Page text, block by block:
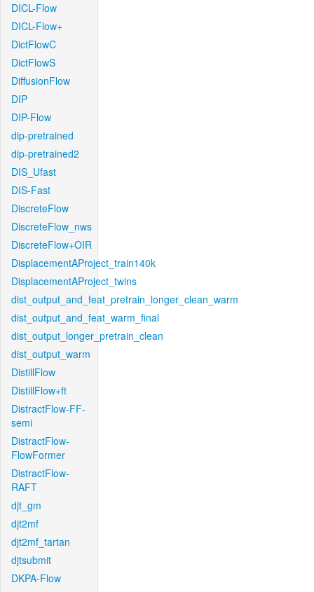
DICL-Flow
DICL-Flow+
DictFlowC
DictFlowS
DiffusionFlow
DIP
DIP-Flow
dip-pretrained
dip-pretrained2
DIS_Ufast
DIS-Fast
DiscreteFlow
DiscreteFlow_nws
DiscreteFlow+OIR
DisplacementAProject_train140k
DisplacementAProject_twins
dist_output_and_feat_pretrain_longer_clean_warm
dist_output_and_feat_warm_final
dist_output_longer_pretrain_clean
dist_output_warm
DistillFlow
DistillFlow+ft
DistractFlow-FF-
semi
DistractFlow-
FlowFormer
DistractFlow-
RAFT
djt_gm
djt2mf
djt2mf_tartan
djtsubmit
DKPA-Flow